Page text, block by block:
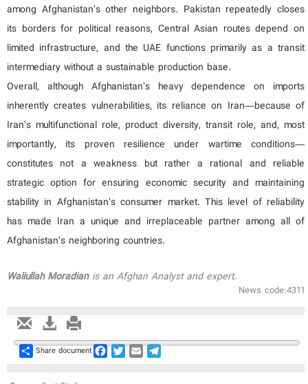
among Afghanistan’s other neighbors. Pakistan repeatedly closes
its borders for political reasons, Central Asian routes depend on
limited infrastructure, and the UAE functions primarily as a transit
intermediary without a sustainable production base.
Overall, although Afghanistan’s heavy dependence on imports
inherently creates vulnerabilities, its reliance on Iran—because of
Iran’s multifunctional role, product diversity, transit role, and, most
importantly, its proven resilience under wartime conditions—
constitutes not a weakness but rather a rational and reliable
strategic option for ensuring economic security and maintaining
stability in Afghanistan’s consumer market. This level of reliability
has made Iran a unique and irreplaceable partner among all of
Afghanistan’s neighboring countries.
WaliullahMoradian is an Afghan Analyst and expert.
News code:4311
Share
Share document Facebook
TwitterEmailTelegram